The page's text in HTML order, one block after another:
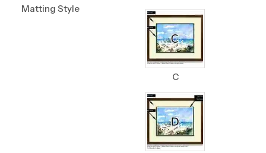
Matting Style
C